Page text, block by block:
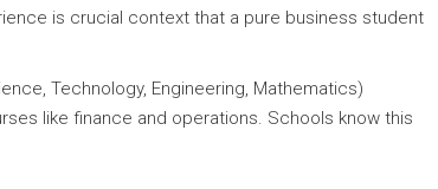
is crucial context that a pure business student
Technology, Engineering, Mathematics)
like finance and operations. Schools know this